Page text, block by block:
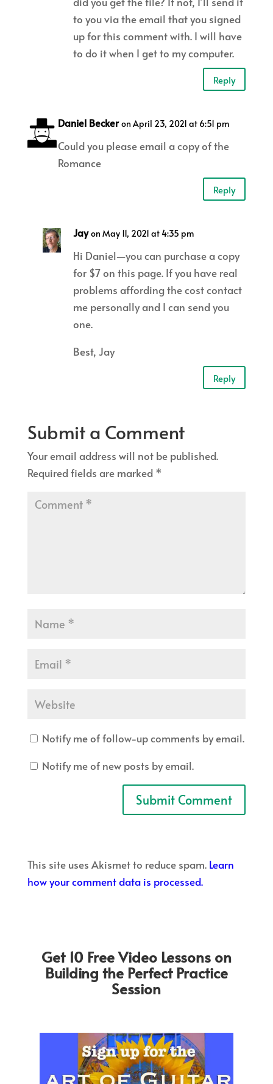
to you via the email that you signed
up for this comment with. I will have
to do it when I get to my computer.
Reply
Daniel Becker on April 23, 2021 at 6:51 pm
Could you please email a copy of the
Romance
Reply
Jay on May 11, 2021 at 4:35 pm
Hi Daniel—you can purchase a copy
for $7 on this page. If you have real
problems affording the cost contact
me personally and I can send you
one.
Best, Jay
Reply
Submit a Comment
Your email address will not be published.
Required fields are marked *
Notify me of follow-up comments by email.
Notify me of new posts by email.
This site uses Akismet to reduce spam. Learn
how your comment data is processed.
Get 10 Free Video Lessons on
Building the Perfect Practice
Session